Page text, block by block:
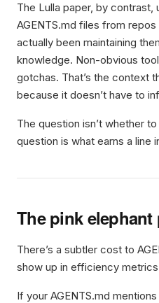
The Lulla paper, by contrast,
AGENTS.md files from
actually been maintaining
knowledge. Non-obvious
gotchas. That’s the context
because it doesn’t have to
The question isn’t whether
question is what earns a line
The pink elephant
There’s a subtler cost to
show up in efficiency
If your AGENTS.md